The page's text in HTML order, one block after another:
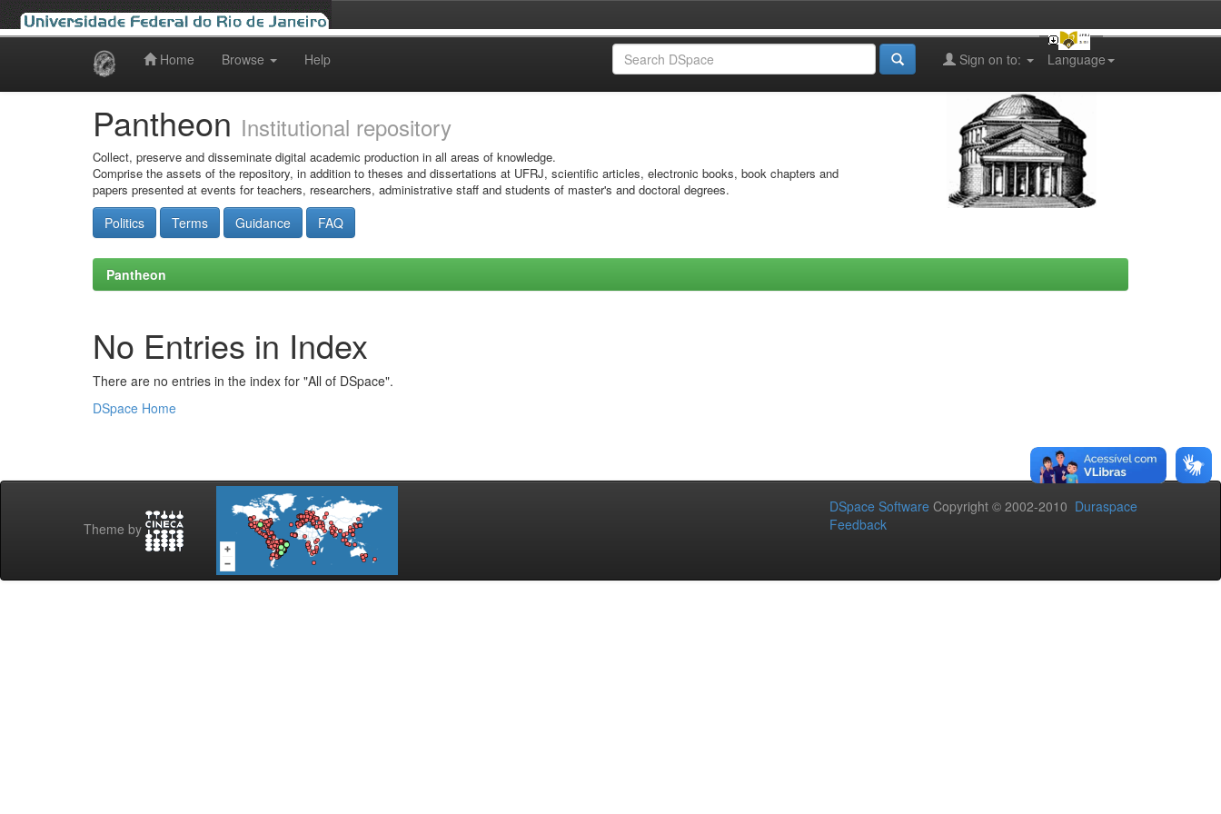
Home Browse Help Language
Sign on to:
Pantheon Institutional repository
Collect, preserve and disseminate digital academic production in all areas of knowledge.
Comprise the assets of the repository, in addition to theses and dissertations at UFRJ, scientific articles, electronic books, book chapters and
papers presented at events for teachers, researchers, administrative staff and students of master's and doctoral degrees.
Politics Terms Guidance FAQ
Pantheon
No Entries in Index
There are no entries in the index for "All of DSpace".
DSpace Home
Theme by
DSpace Software Copyright © 2002-2010 Duraspace
Feedback